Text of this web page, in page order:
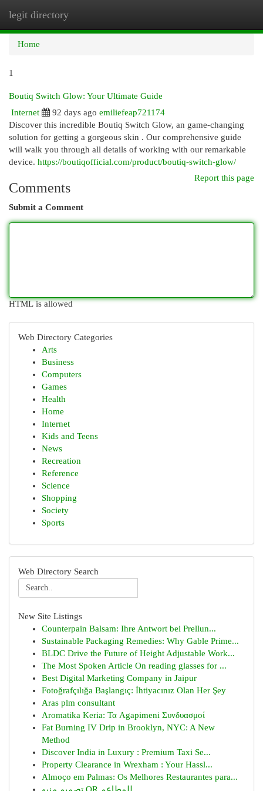
legit directory
Home
1
Boutiq Switch Glow: Your Ultimate Guide
Internet
92 days ago emiliefeap721174
Discover this incredible Boutiq Switch Glow, an game-changing
solution for getting a gorgeous skin . Our comprehensive guide
will walk you through all details of working with our remarkable
device. https://boutiqofficial.com/product/boutiq-switch-glow/
Report this page
Comments
Submit a Comment
HTML is allowed
Web Directory Categories
Arts
Business
Computers
Games
Health
Home
Internet
Kids and Teens
News
Recreation
Reference
Science
Shopping
Society
Sports
Web Directory Search
New Site Listings
Counterpain Balsam: Ihre Antwort bei Prellun...
Sustainable Packaging Remedies: Why Gable Prime...
BLDC Drive the Future of Height Adjustable Work...
The Most Spoken Article On reading glasses for ...
Best Digital Marketing Company in Jaipur
Fotoğrafçılığa Başlangıç: İhtiyacınız Olan Her Şey
Aras plm consultant
Aromatika Keria: Τα Agapimeni Συνδυασμοί
Fat Burning IV Drip in Brooklyn, NYC: A New
Method
Discover India in Luxury : Premium Taxi Se...
Property Clearance in Wrexham : Your Hassl...
Almoço em Palmas: Os Melhores Restaurantes para...